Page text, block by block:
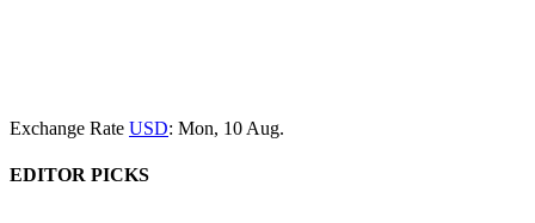
Exchange Rate USD: Mon, 10 Aug.
EDITOR PICKS